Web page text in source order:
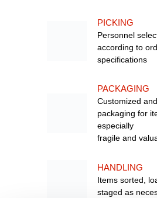
PICKING
Personnel
according to
specifications
PACKAGING
Customized
packaging for
especially
fragile and
HANDLING
Items sorted,
staged as